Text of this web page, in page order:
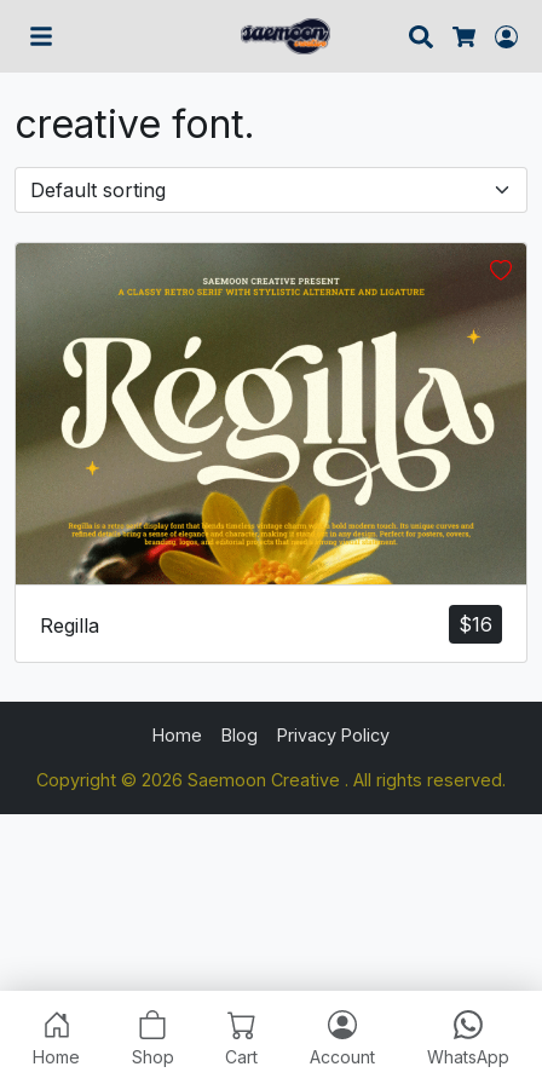
Search
Cart
creative font.
$16
Regilla
Home Blog Privacy Policy
Copyright © 2026 Saemoon Creative . All rights reserved.
Home Shop Cart Account WhatsApp